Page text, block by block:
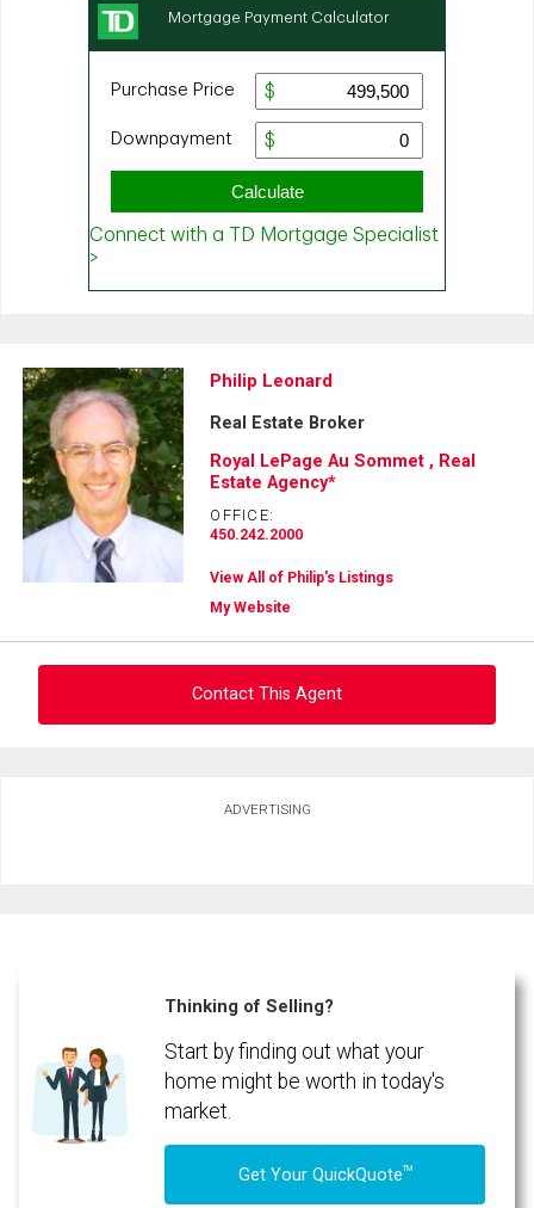
Philip Leonard
Real Estate Broker
Royal LePage Au Sommet , Real
Estate Agency*
OFFICE:
450.242.2000
View All of Philip's Listings
My Website
Contact This Agent
ADVERTISING
Thinking of Selling?
Start by finding out what your
home might be worth in today's
market.
Get Your QuickQuoteTM